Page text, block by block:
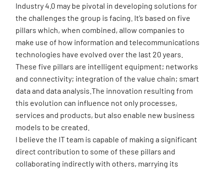
Industry 4.0 may be pivotal in developing solutions for
the challenges the group is facing. It’s based on five
pillars which, when combined, allow companies to
make use of how information and telecommunications
technologies have evolved over the last 20 years.
These five pillars are intelligent equipment; networks
and connectivity; integration of the value chain; smart
data and data analysis.The innovation resulting from
this evolution can influence not only processes,
services and products, but also enable new business
models to be created.
I believe the IT team is capable of making a significant
direct contribution to some of these pillars and
collaborating indirectly with others, marrying its